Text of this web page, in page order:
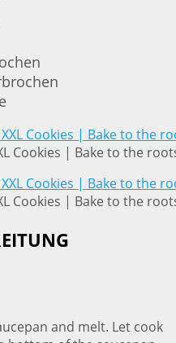
Cookies | Bake to the
Cookies | Bake to the
and melt. Let cook